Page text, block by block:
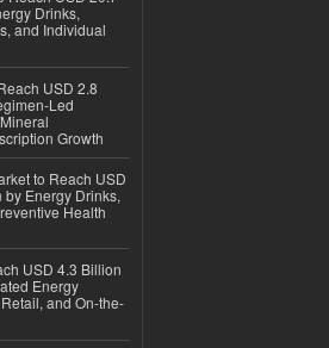
Drinks,
and Individual
USD 2.8
Led
Growth
to Reach USD
Energy Drinks,
Health
USD 4.3 Billion
Energy
and On-the-